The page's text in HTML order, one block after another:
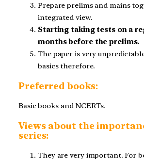
Prepare prelims and mains
integrated view.
Starting taking tests on a
months before the prelims.
The paper is very
basics therefore.
Preferred books:
Basic books and NCERTs.
Views about the
series:
They are very important. For